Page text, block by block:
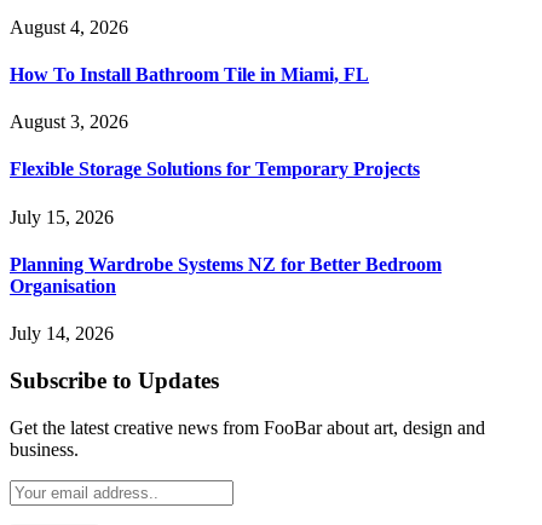
August 4, 2026
How To Install Bathroom Tile in Miami, FL
August 3, 2026
Flexible Storage Solutions for Temporary Projects
July 15, 2026
Planning Wardrobe Systems NZ for Better Bedroom
Organisation
July 14, 2026
Subscribe to Updates
Get the latest creative news from FooBar about art, design and
business.